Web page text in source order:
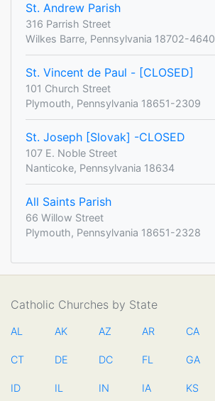
St. Andrew Parish
316 Parrish Street
Wilkes Barre, Pennsylvania 18702-4640
St. Vincent de Paul - [CLOSED]
101 Church Street
Plymouth, Pennsylvania 18651-2309
St. Joseph [Slovak] -CLOSED
107 E. Noble Street
Nanticoke, Pennsylvania 18634
All Saints Parish
66 Willow Street
Plymouth, Pennsylvania 18651-2328
Catholic Churches by State
AL AK AZ AR CA
CT DE DC FL GA
ID IL IN IA KS